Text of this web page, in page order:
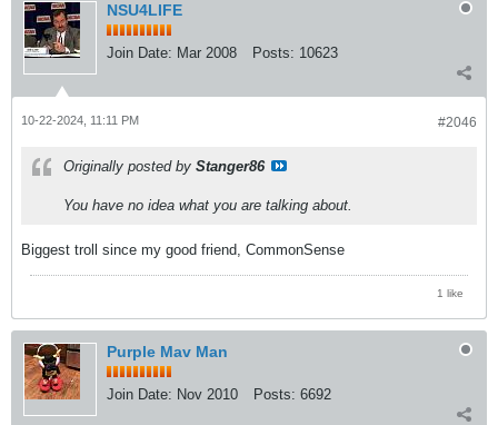
NSU4LIFE
Join Date: Mar 2008 Posts: 10623
#2046
10-22-2024, 11:11 PM
Originally posted by Stanger86
You have no idea what you are talking about.
Biggest troll since my good friend, CommonSense
1 like
Purple Mav Man
Join Date: Nov 2010 Posts: 6692